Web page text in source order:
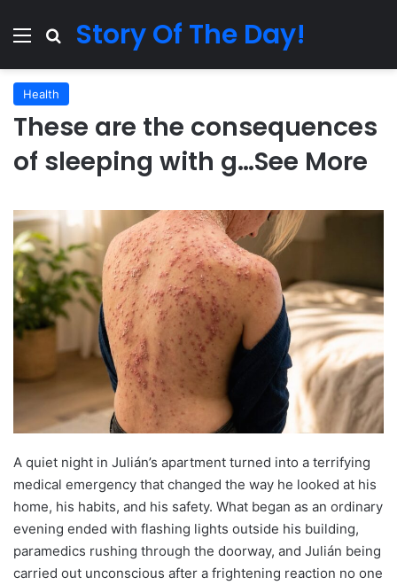
Menu Search for
Story Of The Day!
Health
These are the consequences
of sleeping with g…See More
A quiet night in Julián’s apartment turned into a terrifying
medical emergency that changed the way he looked at his
home, his habits, and his safety. What began as an ordinary
evening ended with flashing lights outside his building,
paramedics rushing through the doorway, and Julián being
carried out unconscious after a frightening reaction no one